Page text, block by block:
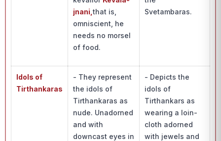
jnani, that is,
omniscient, he
needs no morsel
of food.
Svetambaras.
Idols of
Tirthankaras
- They represent
the idols of
Tirthankaras as
nude. Unadorned
and with
downcast eyes in
- Depicts the
idols of
Tirthankars as
wearing a loin-
cloth adorned
with jewels and